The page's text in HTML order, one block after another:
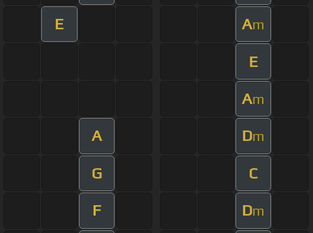
E Am
E
Am
A Dm
G C
F Dm